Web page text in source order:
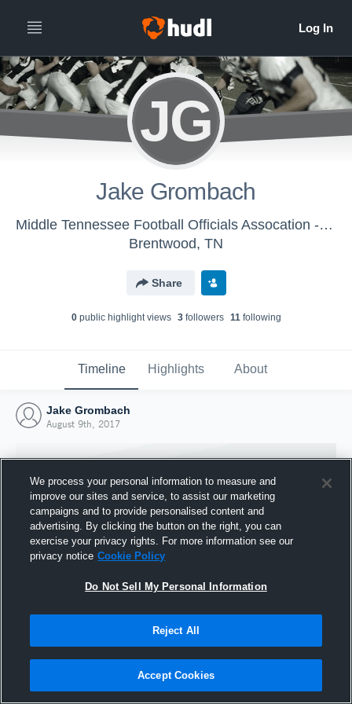
JG
Jake Grombach
Middle Tennessee Football Officials Assocation - MTFOA
Brentwood, TN
Share
0public highlight views 3followers 11following
Timeline Highlights About
Jake Grombach
August 9th, 2017
Joined Hudl
9 August 2017
We process your personal information to measure and
improve our sites and service, to assist our marketing
campaigns and to provide personalised content and
advertising. By clicking the button on the right, you can
exercise your privacy rights. For more information see our
privacy notice Cookie Policy
Do Not Sell My Personal Information
Reject All
Accept Cookies